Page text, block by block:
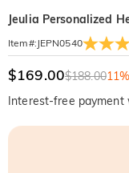
Jeulia Personalized
Item#: JEPN0540
$169.00$188.00
Interest-free payment